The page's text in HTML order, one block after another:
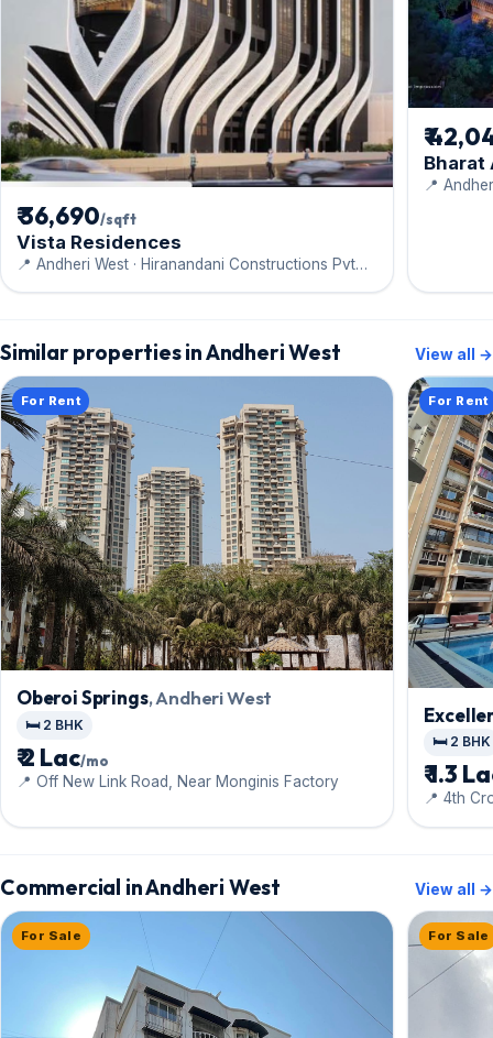
₹ 36,690/sqft
Vista Residences
📍 Andheri West · Hiranandani Constructions Pvt
₹
Bharat
📍
Similar properties in Andheri West View all →
For Rent
Oberoi Springs, Andheri West
🛏️ 2 BHK
₹ 2 Lac/mo
📍 Off New Link Road, Near Monginis Factory
For Rent
🛏️ 2 BHK
₹ 1.3
📍 4th
Commercial in Andheri West View all →
For Sale For Sale